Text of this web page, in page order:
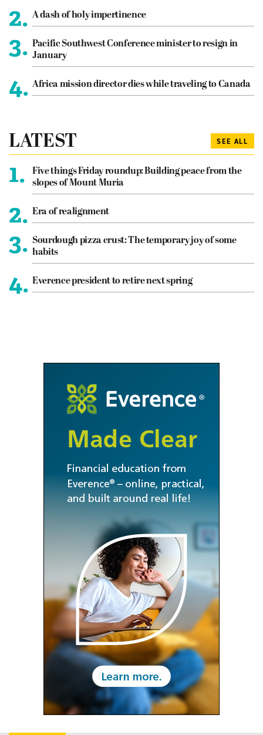
2. A dash of holy impertinence
3. Pacific Southwest Conference minister to resign in
January
4. Africa mission director dies while traveling to Canada
LATEST SEE ALL
1.
Five things Friday roundup: Building peace from the
slopes of Mount Muria
2. Era of realignment
3. Sourdough pizza crust: The temporary joy of some
habits
4. Everence president to retire next spring